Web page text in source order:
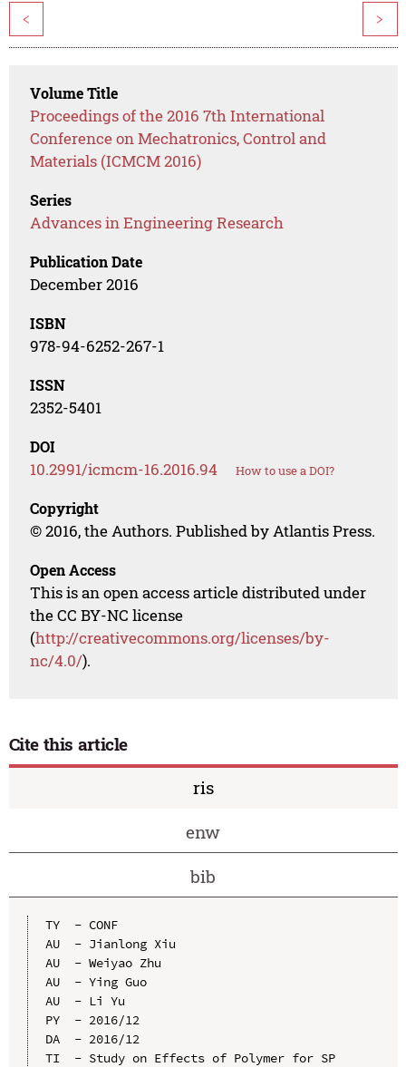
< >
Volume Title
Proceedings of the 2016 7th International
Conference on Mechatronics, Control and
Materials (ICMCM 2016)
Series
Advances in Engineering Research
Publication Date
December 2016
ISBN
978-94-6252-267-1
ISSN
2352-5401
DOI
10.2991/icmcm-16.2016.94 How to use a DOI?
Copyright
© 2016, the Authors. Published by Atlantis Press.
Open Access
This is an open access article distributed under
the CC BY-NC license
(http://creativecommons.org/licenses/by-
nc/4.0/).
Cite this article
ris
enw
bib
TY  - CONF
AU  - Jianlong Xiu
AU  - Weiyao Zhu
AU  - Ying Guo
AU  - Li Yu
PY  - 2016/12
DA  - 2016/12
TI  - Study on Effects of Polymer for SP